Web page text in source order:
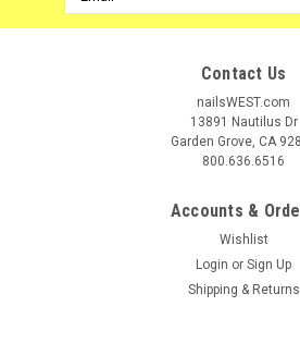
Address
Contact Us
nailsWEST.com
13891 Nautilus Dr
Garden Grove, CA
800.636.6516
Accounts &
Wishlist
Login or Sign Up
Shipping & Returns